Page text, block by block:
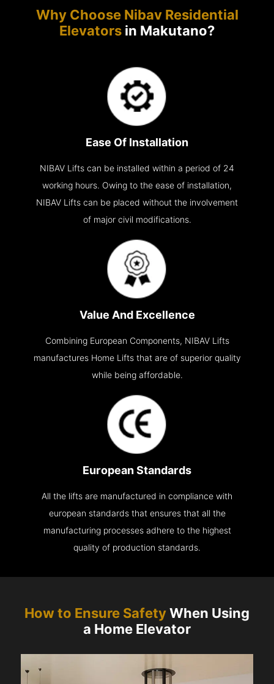
Why Choose Nibav Residential
Elevators in Makutano?
Ease Of Installation
NIBAV Lifts can be installed within a period of 24
working hours. Owing to the ease of installation,
NIBAV Lifts can be placed without the involvement
of major civil modifications.
Value And Excellence
Combining European Components, NIBAV Lifts
manufactures Home Lifts that are of superior quality
while being affordable.
European Standards
All the lifts are manufactured in compliance with
european standards that ensures that all the
manufacturing processes adhere to the highest
quality of production standards.
How to Ensure SafetyWhen Using
a Home Elevator